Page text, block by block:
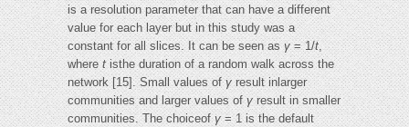
is a resolution parameter that can have a different
value for each layer but in this study was a
constant for all slices. It can be seen asγ = 1/t,
wheretisthe duration of a random walk across the
network [15]. Small values ofγresult inlarger
communities and larger values ofγresult in smaller
communities. The choiceofγ= 1 is the default